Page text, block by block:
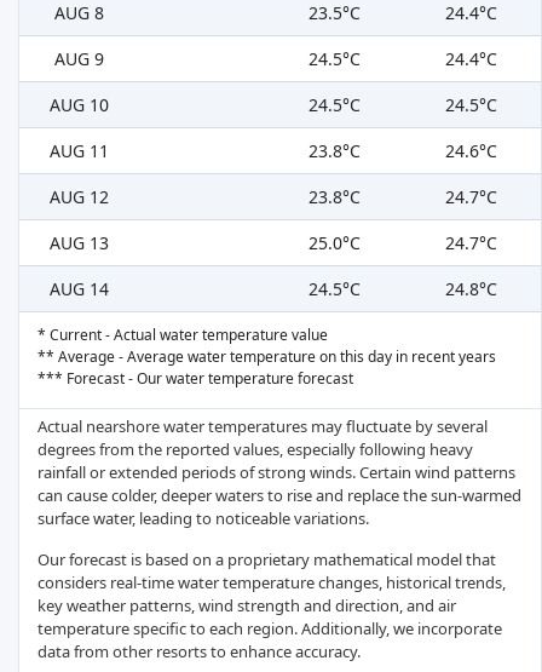
AUG 8
23.5°C
24.4°C
AUG 9
24.5°C
24.4°C
AUG 10
24.5°C
24.5°C
AUG 11
23.8°C
24.6°C
AUG 12
23.8°C
24.7°C
AUG 13
25.0°C
24.7°C
AUG 14
24.5°C 24.8°C
* Current - Actual water temperature value
** Average - Average water temperature on this day in recent years
*** Forecast - Our water temperature forecast
Actual nearshore water temperatures may fluctuate by several
degrees from the reported values, especially following heavy
rainfall or extended periods of strong winds. Certain wind patterns
can cause colder, deeper waters to rise and replace the sun-warmed
surface water, leading to noticeable variations.
Our forecast is based on a proprietary mathematical model that
considers real-time water temperature changes, historical trends,
key weather patterns, wind strength and direction, and air
temperature specific to each region. Additionally, we incorporate
data from other resorts to enhance accuracy.